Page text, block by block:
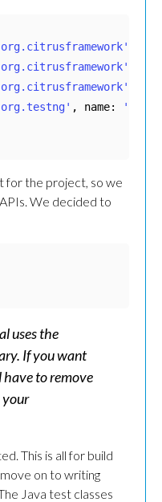
, name:
for the project, so we
We decided to
uses the
If you want
have to remove
your
This is all for build
on to writing
Java test classes